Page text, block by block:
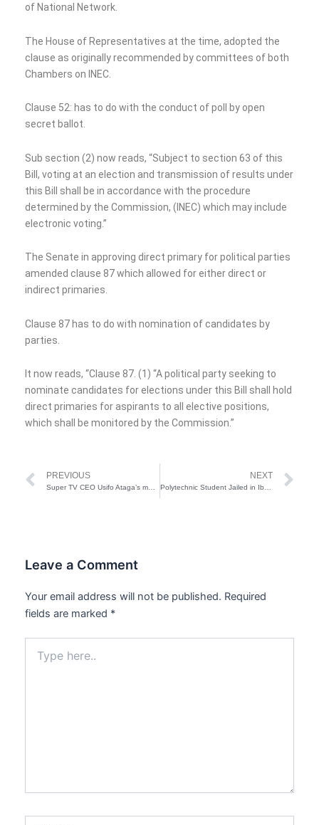
of National Network.
The House of Representatives at the time, adopted the
clause as originally recommended by committees of both
Chambers on INEC.
Clause 52: has to do with the conduct of poll by open
secret ballot.
Sub section (2) now reads, “Subject to section 63 of this
Bill, voting at an election and transmission of results under
this Bill shall be in accordance with the procedure
determined by the Commission, (INEC) which may include
electronic voting.”
The Senate in approving direct primary for political parties
amended clause 87 which allowed for either direct or
indirect primaries.
Clause 87 has to do with nomination of candidates by
parties.
It now reads, “Clause 87. (1) “A political party seeking to
nominate candidates for elections under this Bill shall hold
direct primaries for aspirants to all elective positions,
which shall be monitored by the Commission.”
Prev
PREVIOUS NEXT
Leave a Comment
Your email address will not be published. Required
fields are marked *
here..